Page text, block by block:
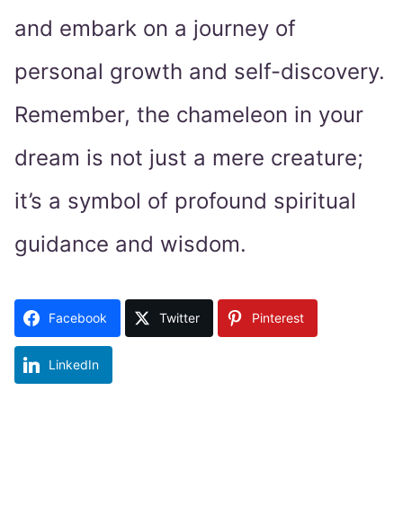
and embark on a journey of
personal growth and self-discovery.
Remember, the chameleon in your
dream is not just a mere creature;
it’s a symbol of profound spiritual
guidance and wisdom.
Facebook Twitter Pinterest
LinkedIn